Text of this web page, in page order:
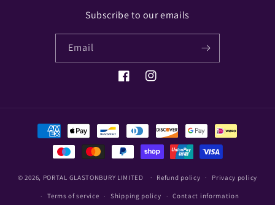
Subscribe to our emails
Email
FacebookInstagram
Payment
methods
© 2026, PORTAL GLASTONBURY LIMITED Refund policy Privacy policy
Terms of service Shipping policy Contact information